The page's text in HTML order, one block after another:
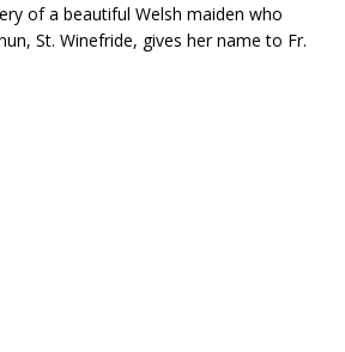
of a beautiful Welsh maiden who
St. Winefride, gives her name to Fr.